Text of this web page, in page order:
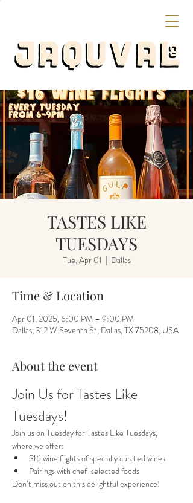
TASTES LIKE
TUESDAYS
Tue, Apr 01
  |
Dallas
Time & Location
Apr 01, 2025, 6:00 PM – 9:00 PM
Dallas, 312 W Seventh St, Dallas, TX 75208, USA
About the event
Join Us for Tastes Like
Tuesdays!
Join us on Tuesday for Tastes Like Tuesdays,
where we offer:
$16 wine flights of specially curated wines
Pairings with chef-selected foods
Don’t miss out on this delightful experience!